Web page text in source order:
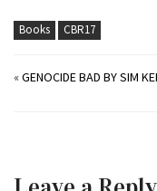
Books CBR17
«GENOCIDE BAD BY SIM